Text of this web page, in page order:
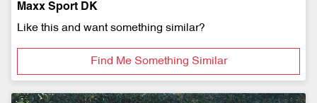
Maxx Sport DK
Like this and want something similar?
Find Me Something Similar